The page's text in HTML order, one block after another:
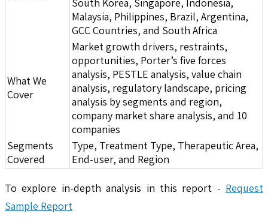
Malaysia, Philippines, Brazil, Argentina,
GCC Countries, and South Africa
What We
Cover
Market growth drivers, restraints,
opportunities, Porter’s five forces
analysis, PESTLE analysis, value chain
analysis, regulatory landscape, pricing
analysis by segments and region,
company market share analysis, and 10
companies
Segments
Covered
Type, Treatment Type, Therapeutic Area,
End-user, and Region
To explore in-depth analysis in this report - Request
Sample Report